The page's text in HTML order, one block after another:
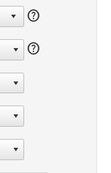
help
help